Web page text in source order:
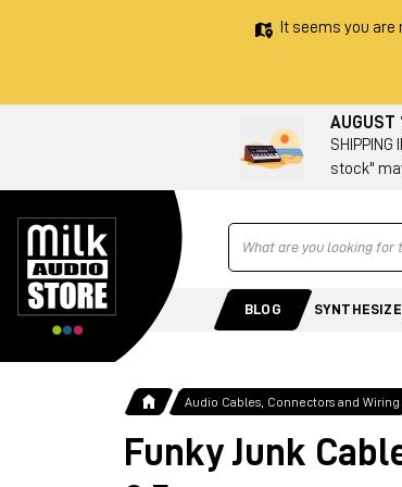
It seems you
AUGUST
stock"
Ricerca
BLOG
Audio Cables, Connectors and Wiring
Funky Junk